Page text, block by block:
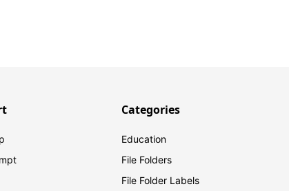
Categories
Education
File Folders
File Folder Labels